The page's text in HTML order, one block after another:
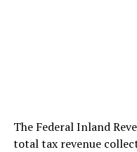
The Federal Inland
total tax revenue